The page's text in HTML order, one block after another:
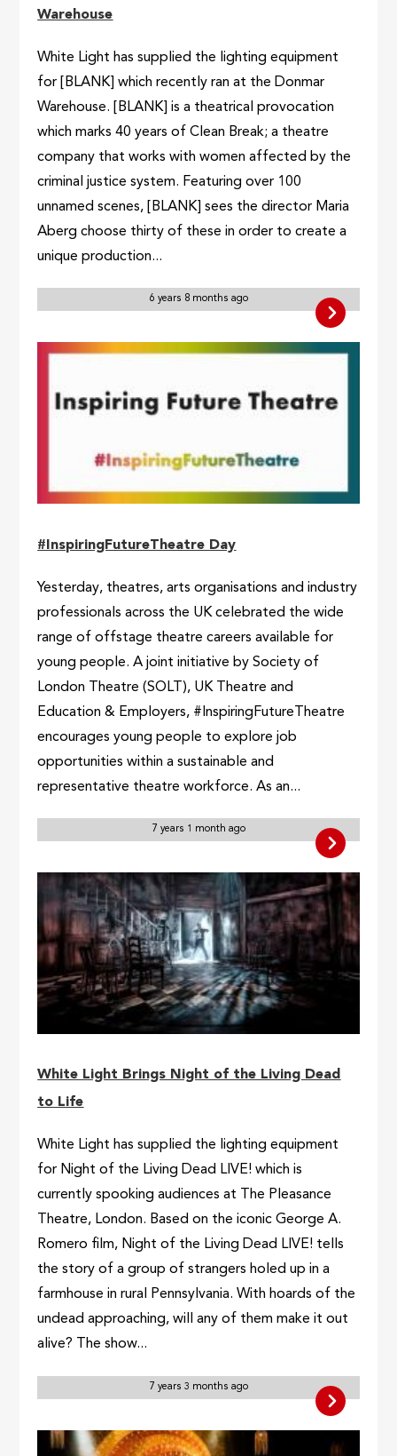
Warehouse
White Light has supplied the lighting equipment
for [BLANK] which recently ran at the Donmar
Warehouse. [BLANK] is a theatrical provocation
which marks 40 years of Clean Break; a theatre
company that works with women affected by the
criminal justice system. Featuring over 100
unnamed scenes, [BLANK] sees the director Maria
Aberg choose thirty of these in order to create a
unique production...
6 years 8 months ago
#InspiringFutureTheatre Day
Yesterday, theatres, arts organisations and industry
professionals across the UK celebrated the wide
range of offstage theatre careers available for
young people. A joint initiative by Society of
London Theatre (SOLT), UK Theatre and
Education & Employers, #InspiringFutureTheatre
encourages young people to explore job
opportunities within a sustainable and
representative theatre workforce. As an...
7 years 1 month ago
White Light Brings Night of the Living Dead
to Life
White Light has supplied the lighting equipment
for Night of the Living Dead LIVE! which is
currently spooking audiences at The Pleasance
Theatre, London. Based on the iconic George A.
Romero film, Night of the Living Dead LIVE! tells
the story of a group of strangers holed up in a
farmhouse in rural Pennsylvania. With hoards of the
undead approaching, will any of them make it out
alive? The show...
7 years 3 months ago